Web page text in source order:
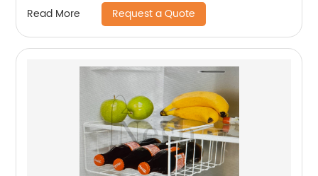
Read More Request a Quote